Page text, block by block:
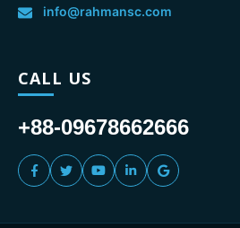
info@rahmansc.com
CALL US
+88-09678662666